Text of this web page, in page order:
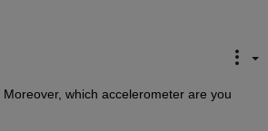
which accelerometer are you